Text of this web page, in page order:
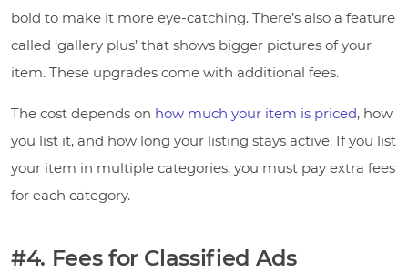
bold to make it more eye-catching. There’s also a feature
called ‘gallery plus’ that shows bigger pictures of your
item. These upgrades come with additional fees.
The cost depends on how much your item is priced, how
you list it, and how long your listing stays active. If you list
your item in multiple categories, you must pay extra fees
for each category.
#4. Fees for Classified Ads